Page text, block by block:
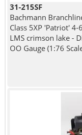
31-215SF
Bachmann
Class 5XP 'Patriot'
LMS crimson lake -
OO Gauge (1:76